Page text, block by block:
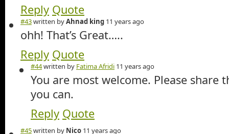
Reply Quote
#43written byAhnad king 11 years ago
ohh! That’s Great…..
Reply Quote
#44written by Fatima Afridi 11 years ago
You are most welcome. Please share
you can.
Reply Quote
#45written by Nico 11 years ago